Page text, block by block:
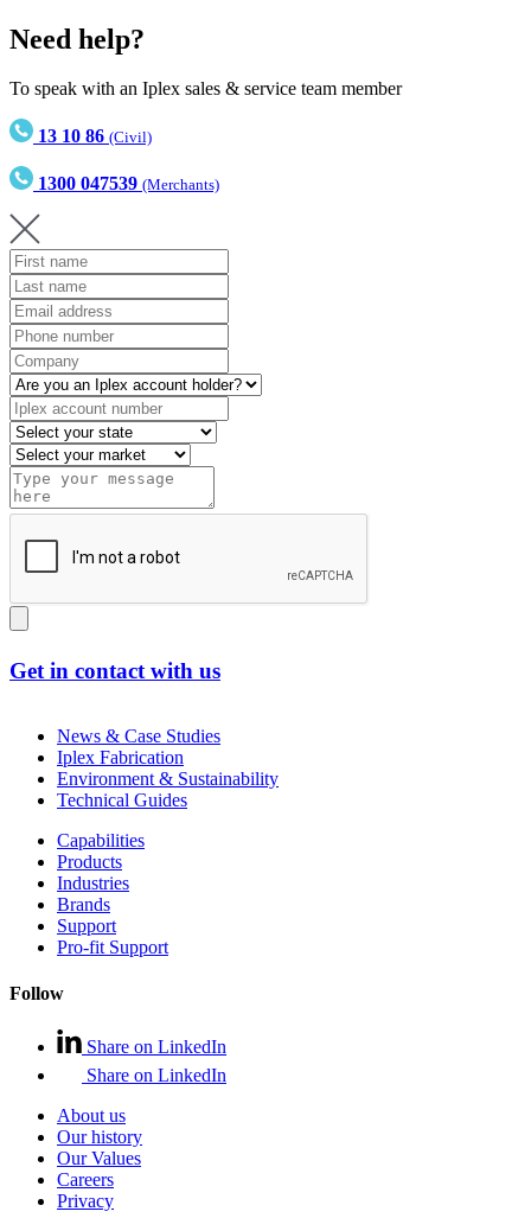
Need help?
To speak with an Iplex sales & service team member
13 10 86 (Civil)
1300 047539 (Merchants)
Get in contact with us
News & Case Studies
Iplex Fabrication
Environment & Sustainability
Technical Guides
Capabilities
Products
Industries
Brands
Support
Pro-fit Support
Follow
Share on LinkedIn
Share on LinkedIn
About us
Our history
Our Values
Careers
Privacy